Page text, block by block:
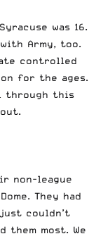
was 16.
Army, too.
controlled
for the ages.
through this
non-league
They had
couldn’t
them most. We